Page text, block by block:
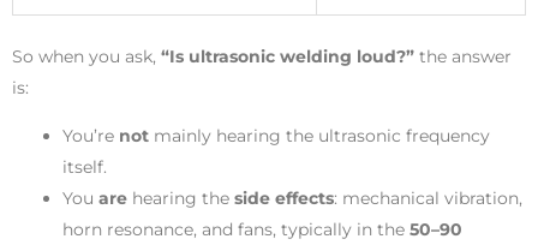
So when you ask, “Is ultrasonic welding loud?” the answer
is:
You’re not mainly hearing the ultrasonic frequency
itself.
You are hearing the side effects: mechanical vibration,
horn resonance, and fans, typically in the 50–90